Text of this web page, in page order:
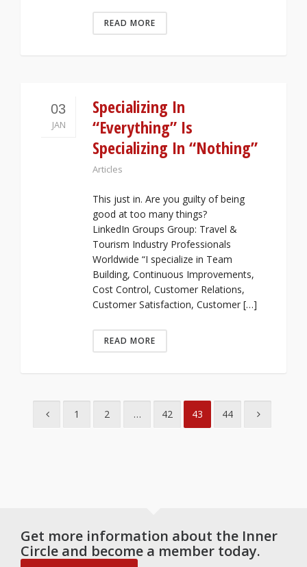
READ MORE
03
JAN
Specializing In
“Everything” Is
Specializing In “Nothing”
Articles
This just in. Are you guilty of being
good at too many things?
LinkedIn Groups Group: Travel &
Tourism Industry Professionals
Worldwide “I specialize in Team
Building, Continuous Improvements,
Cost Control, Customer Relations,
Customer Satisfaction, Customer […]
READ MORE
1 2 … 42 43 44
Get more information about the Inner
Circle and become a member today.